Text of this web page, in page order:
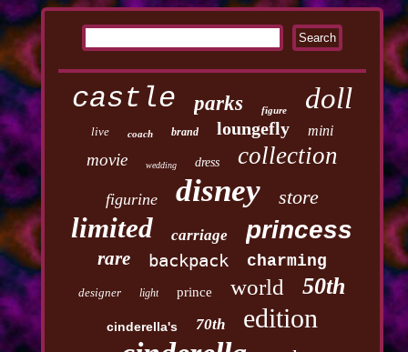
castle parks figure doll
live coach brand loungefly mini
movie wedding dress collection
figurine disney store
limited carriage princess
rare backpack charming
designer light prince world 50th
cinderella's 70th edition